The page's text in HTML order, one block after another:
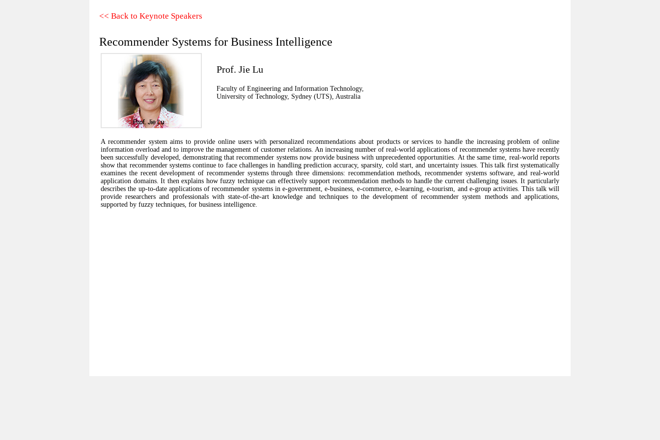
<< Back to Keynote Speakers
Recommender Systems for Business Intelligence
Prof. Jie Lu
Faculty of Engineering and Information Technology,
University of Technology, Sydney (UTS), Australia
A recommender system aims to provide online users with personalized recommendations about products or services to handle the increasing problem of online
information overload and to improve the management of customer relations. An increasing number of real-world applications of recommender systems have recently
been successfully developed, demonstrating that recommender systems now provide business with unprecedented opportunities. At the same time, real-world reports
show that recommender systems continue to face challenges in handling prediction accuracy, sparsity, cold start, and uncertainty issues. This talk first systematically
examines the recent development of recommender systems through three dimensions: recommendation methods, recommender systems software, and real-world
application domains. It then explains how fuzzy technique can effectively support recommendation methods to handle the current challenging issues. It particularly
describes the up-to-date applications of recommender systems in e-government, e-business, e-commerce, e-learning, e-tourism, and e-group activities. This talk will
provide researchers and professionals with state-of-the-art knowledge and techniques to the development of recommender system methods and applications,
supported by fuzzy techniques, for business intelligence.